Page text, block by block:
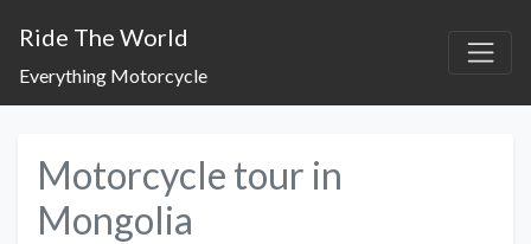
Ride The World
Everything Motorcycle
Motorcycle tour in
Mongolia